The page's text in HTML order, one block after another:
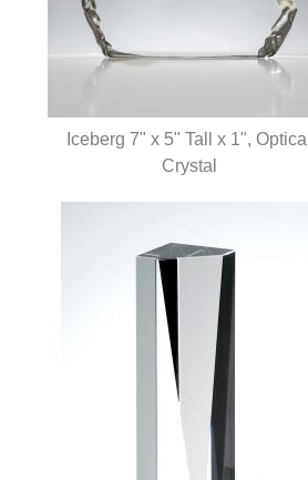
QUICK VIEW
Iceberg 7" x 5" Tall x 1", Optical
Crystal